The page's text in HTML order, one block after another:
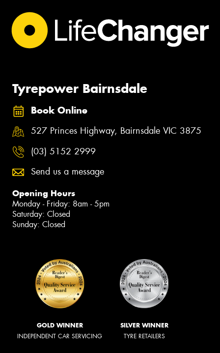
Tyrepower Bairnsdale
Book Online
527 Princes Highway, Bairnsdale VIC 3875
(03) 5152 2999
Send us a message
Opening Hours
Monday - Friday: 8am - 5pm
Saturday: Closed
Sunday: Closed
GOLD WINNER
INDEPENDENT CAR SERVICING
SILVER WINNER
TYRE RETAILERS